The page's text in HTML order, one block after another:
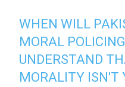
WHEN WILL
MORAL
UNDERSTAND
MORALITY ISN'T